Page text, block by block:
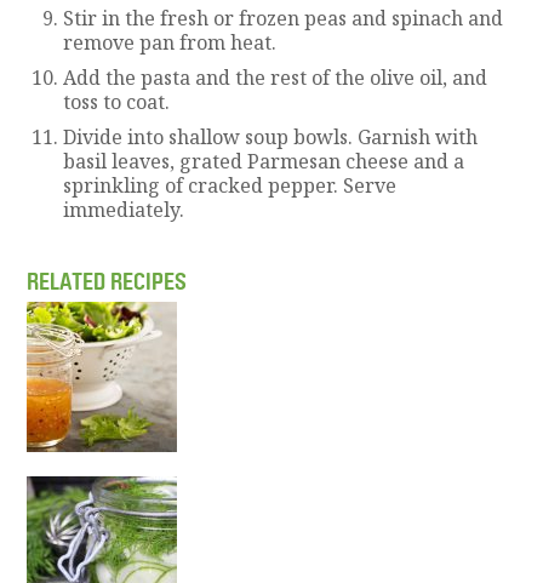
Stir in the fresh or frozen peas and spinach and
remove pan from heat.
Add the pasta and the rest of the olive oil, and
toss to coat.
Divide into shallow soup bowls. Garnish with
basil leaves, grated Parmesan cheese and a
sprinkling of cracked pepper. Serve
immediately.
RELATED RECIPES